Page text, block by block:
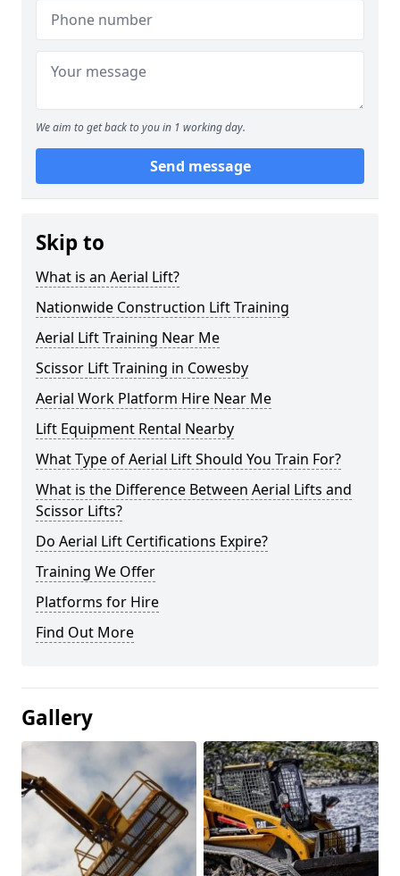
We aim to get back to you in 1 working day.
Send message
Skip to
What is an Aerial Lift?
Nationwide Construction Lift Training
Aerial Lift Training Near Me
Scissor Lift Training in Cowesby
Aerial Work Platform Hire Near Me
Lift Equipment Rental Nearby
What Type of Aerial Lift Should You Train For?
What is the Difference Between Aerial Lifts and
Scissor Lifts?
Do Aerial Lift Certifications Expire?
Training We Offer
Platforms for Hire
Find Out More
Gallery